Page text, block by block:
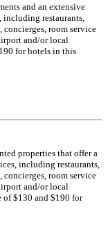
and an extensive
including restaurants,
concierges, room service
and/or local
for hotels in this
properties that offer a
including restaurants,
concierges, room service
and/or local
of $130 and $190 for